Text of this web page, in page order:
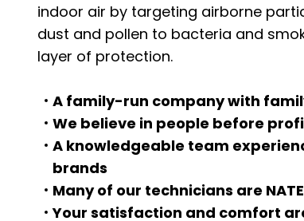
indoor air by targeting airborne
dust and pollen to bacteria and
layer of protection.
A family-run company with
We believe in people before
A knowledgeable team
brands
Many of our technicians are
Your satisfaction and comfort